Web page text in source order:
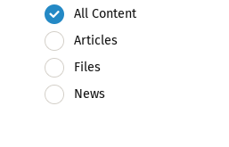
All Content
Articles
Files
News